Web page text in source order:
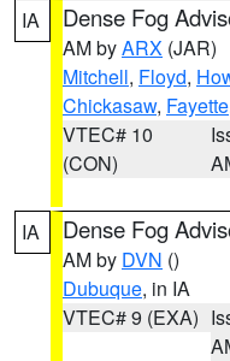
IA Dense Fog
AM byARX (JAR)
Mitchell, Floyd,
Chickasaw, Fayette
VTEC# 10
(CON)
IA Dense Fog
AM by DVN ()
Dubuque, in IA
VTEC# 9 (EXA)